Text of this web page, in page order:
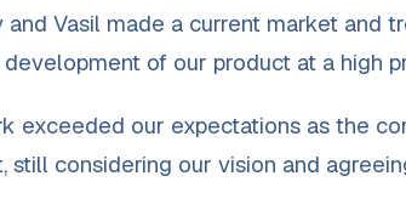
and Vasil made a current market and
of our product at a high
exceeded our expectations as the
still considering our vision and